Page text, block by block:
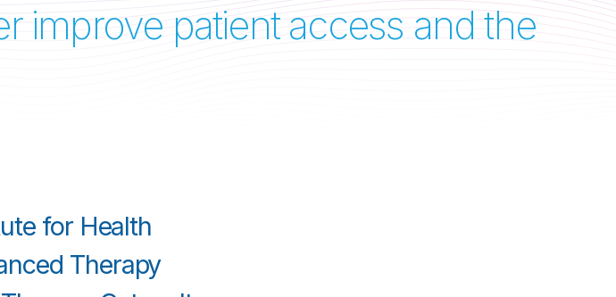
improve patient access and the
for Health
Therapy